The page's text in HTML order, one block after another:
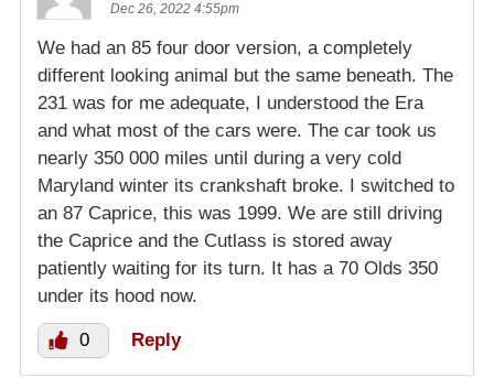
Dec 26, 2022 4:55pm
We had an 85 four door version, a completely
different looking animal but the same beneath. The
231 was for me adequate, I understood the Era
and what most of the cars were. The car took us
nearly 350 000 miles until during a very cold
Maryland winter its crankshaft broke. I switched to
an 87 Caprice, this was 1999. We are still driving
the Caprice and the Cutlass is stored away
patiently waiting for its turn. It has a 70 Olds 350
under its hood now.
0 Reply